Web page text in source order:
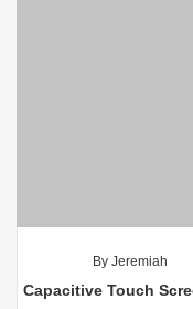
By Jeremiah